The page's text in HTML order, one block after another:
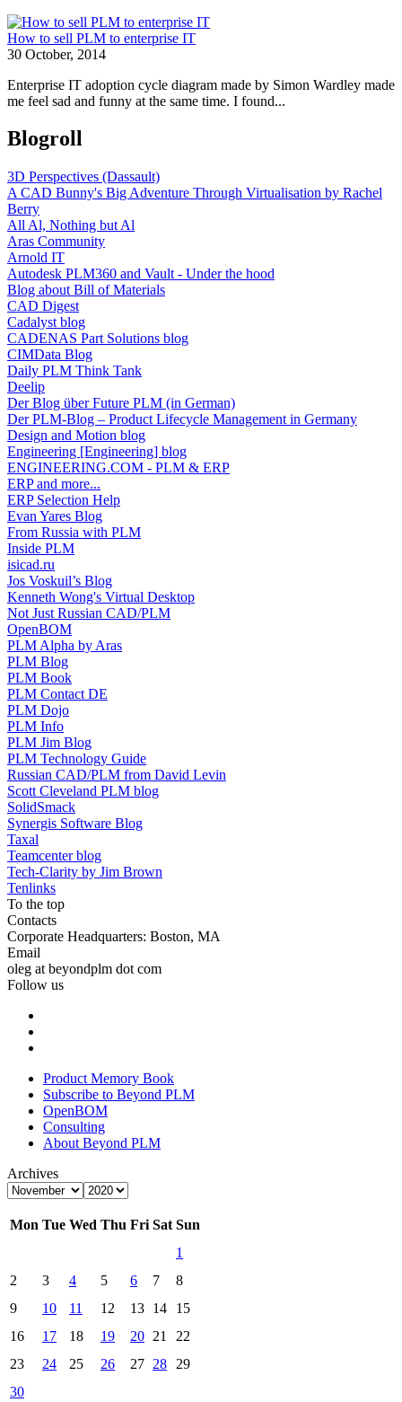
How to sell PLM to enterprise IT
30 October, 2014
Enterprise IT adoption cycle diagram made by Simon Wardley made
me feel sad and funny at the same time. I found...
Blogroll
3D Perspectives (Dassault)
A CAD Bunny's Big Adventure Through Virtualisation by Rachel
Berry
All Al, Nothing but Al
Aras Community
Arnold IT
Autodesk PLM360 and Vault - Under the hood
Blog about Bill of Materials
CAD Digest
Cadalyst blog
CADENAS Part Solutions blog
CIMData Blog
Daily PLM Think Tank
Deelip
Der Blog über Future PLM (in German)
Der PLM-Blog – Product Lifecycle Management in Germany
Design and Motion blog
Engineering [Engineering] blog
ENGINEERING.COM - PLM & ERP
ERP and more...
ERP Selection Help
Evan Yares Blog
From Russia with PLM
Inside PLM
isicad.ru
Jos Voskuil’s Blog
Kenneth Wong's Virtual Desktop
Not Just Russian CAD/PLM
OpenBOM
PLM Alpha by Aras
PLM Blog
PLM Book
PLM Contact DE
PLM Dojo
PLM Info
PLM Jim Blog
PLM Technology Guide
Russian CAD/PLM from David Levin
Scott Cleveland PLM blog
SolidSmack
Synergis Software Blog
Taxal
Teamcenter blog
Tech-Clarity by Jim Brown
Tenlinks
To the top
Contacts
Corporate Headquarters: Boston, MA
Email
oleg at beyondplm dot com
Follow us
Product Memory Book
Subscribe to Beyond PLM
OpenBOM
Consulting
About Beyond PLM
Archives
Mon Tue Wed Thu Fri Sat Sun
1
2
3 4 5 6 7
8
9
10 11 12 13 14
15
16
17 18 19 20 21
22
23
24 25 26 27 28
29
30